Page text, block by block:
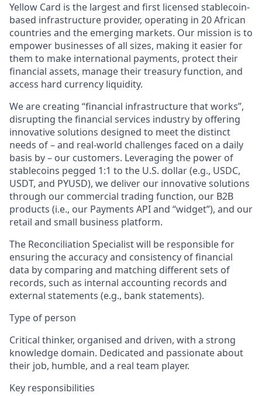
Yellow Card is the largest and first licensed stablecoin-
based infrastructure provider, operating in 20 African
countries and the emerging markets. Our mission is to
empower businesses of all sizes, making it easier for
them to make international payments, protect their
financial assets, manage their treasury function, and
access hard currency liquidity.
We are creating “financial infrastructure that works”,
disrupting the financial services industry by offering
innovative solutions designed to meet the distinct
needs of – and real-world challenges faced on a daily
basis by – our customers. Leveraging the power of
stablecoins pegged 1:1 to the U.S. dollar (e.g., USDC,
USDT, and PYUSD), we deliver our innovative solutions
through our commercial trading function, our B2B
products (i.e., our Payments API and “widget”), and our
retail and small business platform.
The Reconciliation Specialist will be responsible for
ensuring the accuracy and consistency of financial
data by comparing and matching different sets of
records, such as internal accounting records and
external statements (e.g., bank statements).
Type of person
Critical thinker, organised and driven, with a strong
knowledge domain. Dedicated and passionate about
their job, humble, and a real team player.
Key responsibilities